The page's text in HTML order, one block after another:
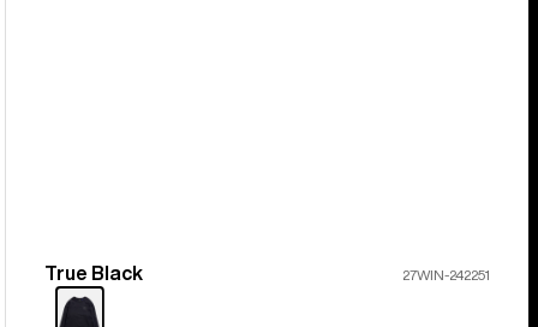
Color
True Black 27WIN-242251